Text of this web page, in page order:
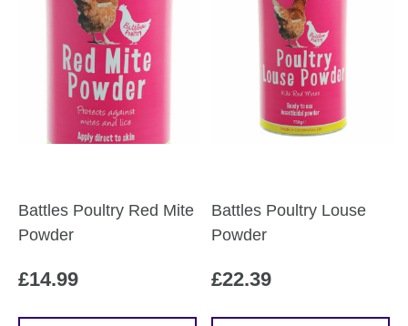
Battles Poultry Red Mite
Powder
£14.99
Battles Poultry Louse
Powder
£22.39